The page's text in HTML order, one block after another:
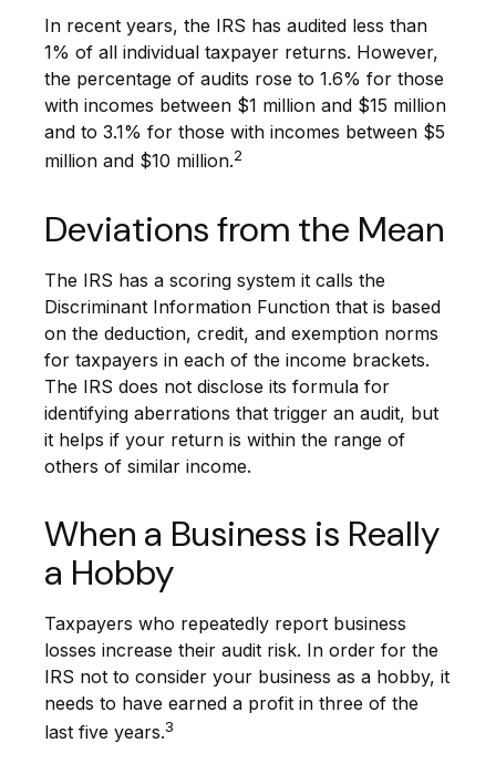
In recent years, the IRS has audited less than
1% of all individual taxpayer returns. However,
the percentage of audits rose to 1.6% for those
with incomes between $1 million and $15 million
and to 3.1% for those with incomes between $5
million and $10 million.2
Deviations from the Mean
The IRS has a scoring system it calls the
Discriminant Information Function that is based
on the deduction, credit, and exemption norms
for taxpayers in each of the income brackets.
The IRS does not disclose its formula for
identifying aberrations that trigger an audit, but
it helps if your return is within the range of
others of similar income.
When a Business is Really
a Hobby
Taxpayers who repeatedly report business
losses increase their audit risk. In order for the
IRS not to consider your business as a hobby, it
needs to have earned a profit in three of the
last five years.3